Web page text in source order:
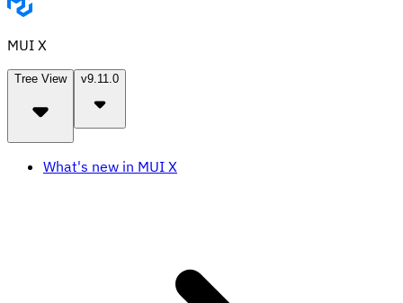
MUI X
Tree View v9.11.0
What's new in MUI X